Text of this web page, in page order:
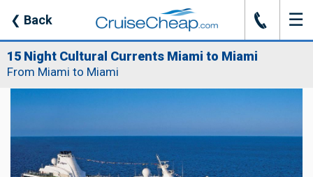
❮ Back J ☰
15 Night Cultural Currents Miami to Miami
From Miami to Miami